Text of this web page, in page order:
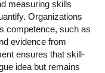
measuring skills
Organizations
competence, such as
evidence from
ensures that skill-
idea but remains